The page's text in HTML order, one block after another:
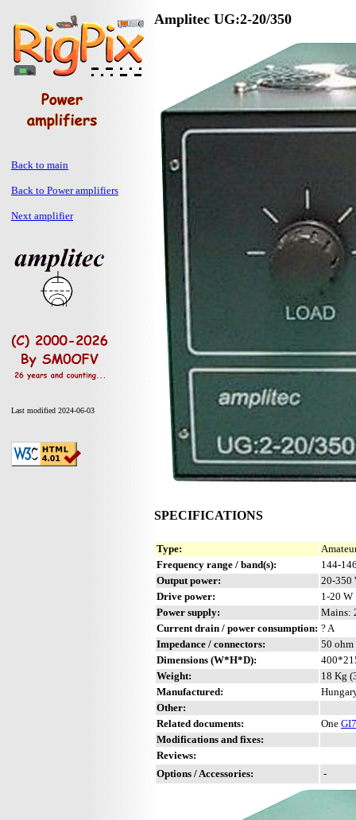
Back to main
Back to Power amplifiers
Next amplifier
Last modified 2024-06-03
Amplitec UG:2-20/350
SPECIFICATIONS
Type:
Frequency range / band(s):
144-
Output power:
20-350
Drive power:
1-20 W
Power supply:
Mains:
Current drain / power consumption: ? A
Impedance / connectors:
50 ohm
Dimensions (W*H*D):
Weight:
18 Kg
Manufactured:
Other:
Related documents:
One
Modifications and fixes:
Reviews:
Options / Accessories:
-